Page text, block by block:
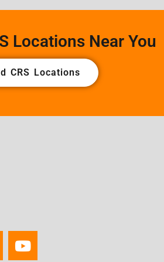
Locations Near You
CRS Locations